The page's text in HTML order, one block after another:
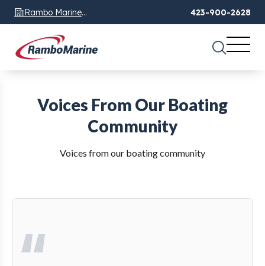
Rambo Marine
Chattanooga, TN
423-900-2628
Voices From Our Boating
Community
Voices from our boating community